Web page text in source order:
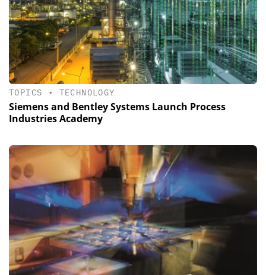
TOPICS • TECHNOLOGY
Siemens and Bentley Systems Launch Process
Industries Academy